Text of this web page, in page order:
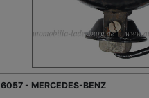
6057 - MERCEDES-BENZ